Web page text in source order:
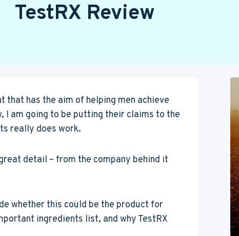
TestRX Review
has the aim of helping men achieve
I am going to be putting their claims to the
really does work.
detail – from the company behind it
whether this could be the product for
ingredients list, and why TestRX